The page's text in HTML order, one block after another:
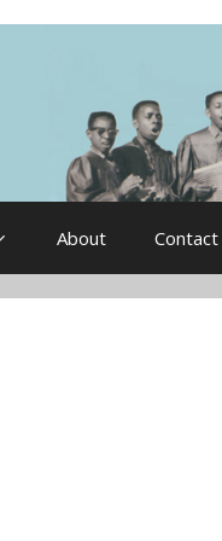
About Contact